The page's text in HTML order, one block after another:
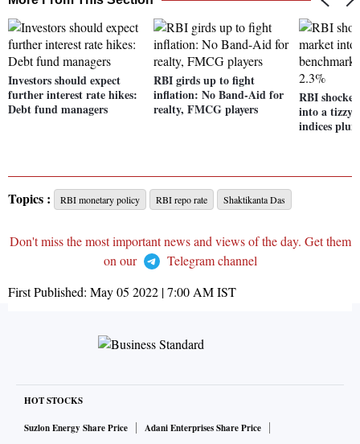
Investors should expect
further interest rate hikes:
Debt fund managers
RBI girds up to fight
inflation: No Band-Aid for
realty, FMCG players
RBI
into a
indices
Topics : RBI monetary policy RBI repo rate Shaktikanta Das
Don't miss the most important news and views of the day. Get them
on our
Telegram channel
First Published: May 05 2022 | 7:00 AMIST
HOT STOCKS
Suzlon Energy Share Price
Adani Enterprises Share Price